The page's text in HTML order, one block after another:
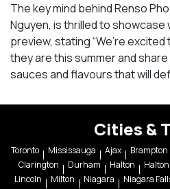
The key mind behind Renso
Nguyen, is thrilled to showcase
preview, stating “We’re
they are this summer and
sauces and flavours that will
Cities &
Toronto Mississauga Ajax Brampton
Clarington
Durham Halton
Lincoln
Milton Niagara Niagara